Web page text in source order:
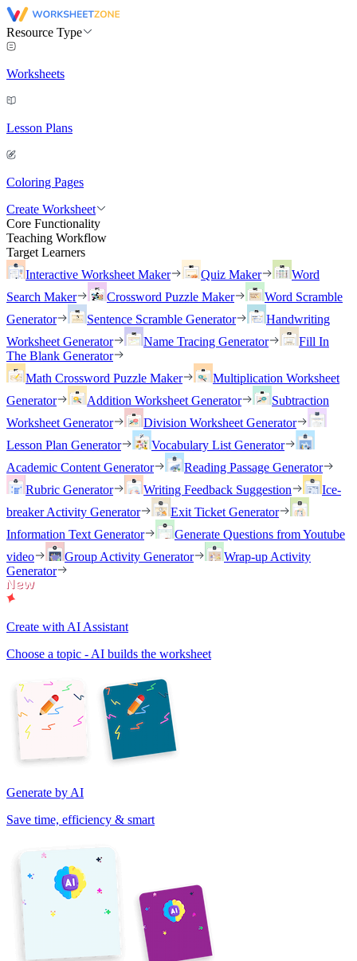
Resource Type
Worksheets
Lesson Plans
Coloring Pages
Create Worksheet
Core Functionality
Teaching Workflow
Target Learners
Interactive Worksheet Maker
Quiz Maker
Word
Search Maker
Crossword Puzzle Maker
Word Scramble
Generator
Sentence Scramble Generator
Handwriting
Worksheet Generator
Name Tracing Generator
Fill In
The Blank Generator
Math Crossword Puzzle Maker
Multiplication Worksheet
Generator
Addition Worksheet Generator
Subtraction
Worksheet Generator
Division Worksheet Generator
Lesson Plan Generator
Vocabulary List Generator
Academic Content Generator
Reading Passage Generator
Rubric Generator
Writing Feedback Suggestion
Ice-
breaker Activity Generator
Exit Ticket Generator
Information Text Generator
Generate Questions from Youtube
video
Group Activity Generator
Wrap-up Activity
Generator
Create with AI Assistant
Choose a topic - AI builds the worksheet
Generate by AI
Save time, efficiency & smart